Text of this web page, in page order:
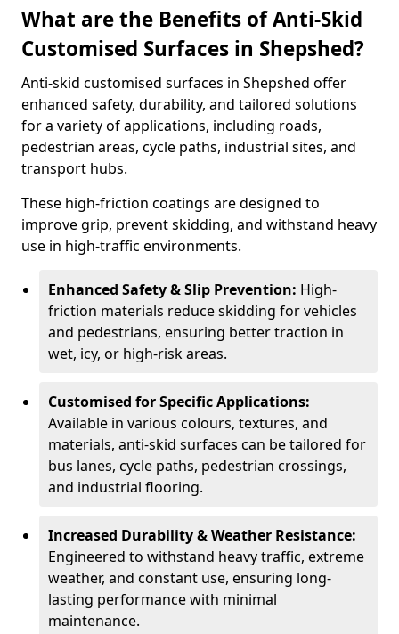
What are the Benefits of Anti-Skid
Customised Surfaces in Shepshed?
Anti-skid customised surfaces in Shepshed offer
enhanced safety, durability, and tailored solutions
for a variety of applications, including roads,
pedestrian areas, cycle paths, industrial sites, and
transport hubs.
These high-friction coatings are designed to
improve grip, prevent skidding, and withstand heavy
use in high-traffic environments.
Enhanced Safety & Slip Prevention: High-
friction materials reduce skidding for vehicles
and pedestrians, ensuring better traction in
wet, icy, or high-risk areas.
Customised for Specific Applications:
Available in various colours, textures, and
materials, anti-skid surfaces can be tailored for
bus lanes, cycle paths, pedestrian crossings,
and industrial flooring.
Increased Durability & Weather Resistance:
Engineered to withstand heavy traffic, extreme
weather, and constant use, ensuring long-
lasting performance with minimal
maintenance.